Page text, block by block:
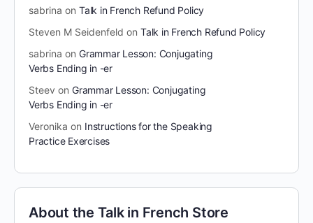
sabrina on Talk in French Refund Policy
Steven M Seidenfeld on Talk in French Refund Policy
sabrina on Grammar Lesson: Conjugating
Verbs Ending in -er
Steev on Grammar Lesson: Conjugating
Verbs Ending in -er
Veronika on Instructions for the Speaking
Practice Exercises
About the Talk in French Store